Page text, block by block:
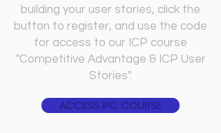
building your user stories, click the
button to register, and use the code
for access to our ICP course
"Competitive Advantage & ICP User
Stories".
ACCESS IPC COURSE